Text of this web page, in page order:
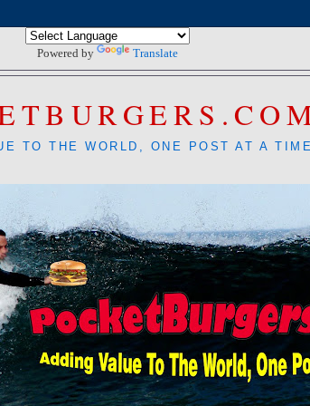
Powered by Translate
TO THE WORLD, ONE POST AT A